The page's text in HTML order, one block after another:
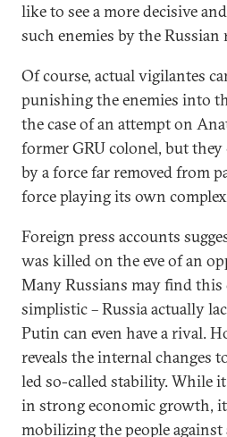
like to see a more decisive
such enemies by the Russian
Of course, actual vigilantes
punishing the enemies into
the case of an attempt on
former GRU colonel, but they
by a force far removed from
force playing its own complex
Foreign press accounts
was killed on the eve of an
Many Russians may find
simplistic – Russia actually
Putin can even have a rival.
reveals the internal changes
led so-called stability. While
in strong economic growth,
mobilizing the people